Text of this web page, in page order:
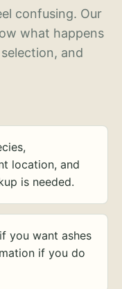
confusing. Our
what happens
and
location, and
is needed.
you want ashes
if you do